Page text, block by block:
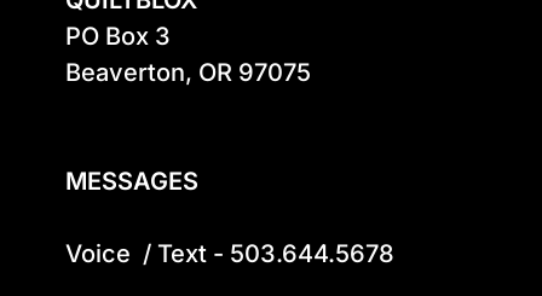
PO Box 3
Beaverton, OR 97075
MESSAGES
Voice  / Text - 503.644.5678